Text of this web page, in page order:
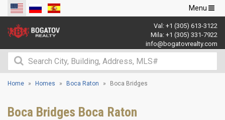
Toggle
navigation
Menu
Val: +1 (305) 613-3122
Mila: +1 (305) 331-7922
info@bogatovrealty.com
Home Homes Boca Raton Boca Bridges
Boca Bridges Boca Raton